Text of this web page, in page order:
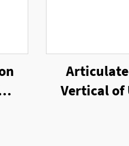
Vertical